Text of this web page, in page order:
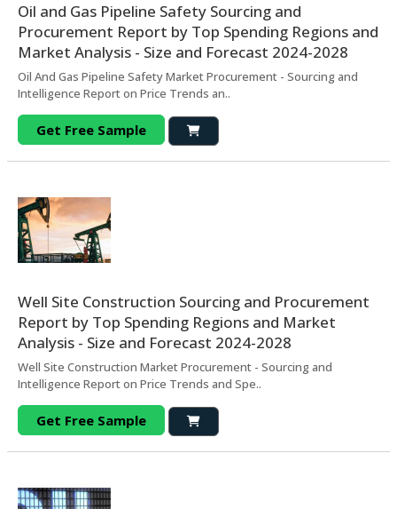
Oil and Gas Pipeline Safety Sourcing and
Procurement Report by Top Spending Regions and
Market Analysis - Size and Forecast 2024-2028
Oil And Gas Pipeline Safety Market Procurement - Sourcing and
Intelligence Report on Price Trends an..
Get Free Sample
Well Site Construction Sourcing and Procurement
Report by Top Spending Regions and Market
Analysis - Size and Forecast 2024-2028
Well Site Construction Market Procurement - Sourcing and
Intelligence Report on Price Trends and Spe..
Get Free Sample